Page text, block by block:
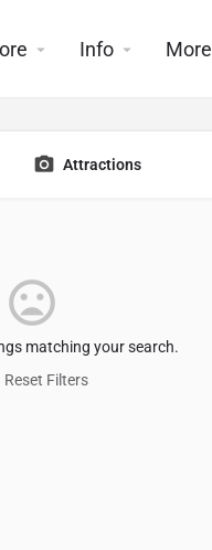
Info More
Attractions
matching your search.
Reset Filters